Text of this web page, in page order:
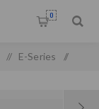
0
/ E-Series /